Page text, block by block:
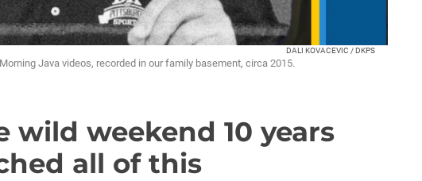
DALI KOVACEVIC / DKPS
Java videos, recorded in our family basement, circa 2015.
wild weekend 10 years
all of this